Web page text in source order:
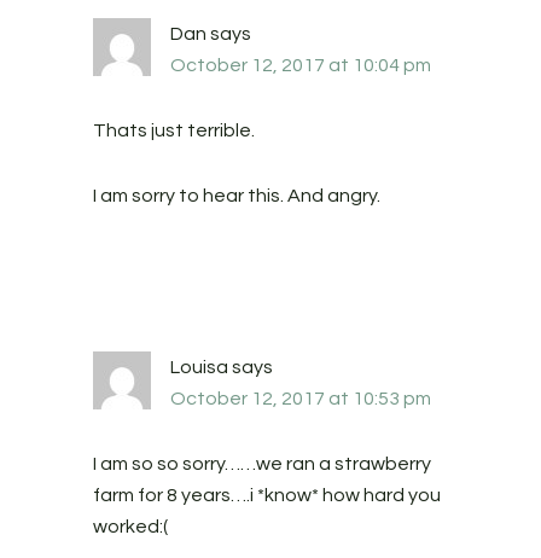
Dan says
October 12, 2017 at 10:04 pm
Thats just terrible.
I am sorry to hear this. And angry.
Louisa says
October 12, 2017 at 10:53 pm
I am so so sorry……we ran a strawberry
farm for 8 years….i *know* how hard you
worked:(